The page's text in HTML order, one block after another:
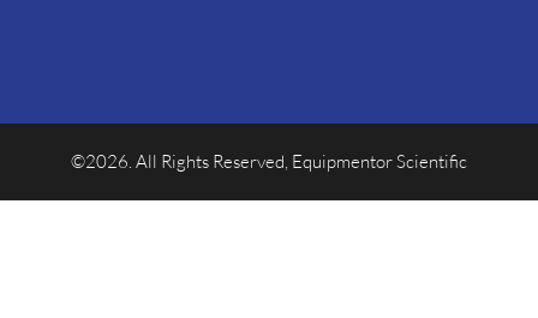
©2026. All Rights Reserved, Equipmentor Scientific